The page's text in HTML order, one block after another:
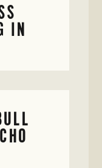
IN